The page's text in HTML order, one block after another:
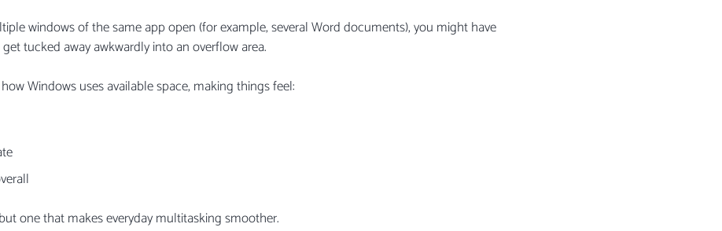
windows of the same app open (for example, several Word documents), you might have
tucked away awkwardly into an overflow area.
Windows uses available space, making things feel:
one that makes everyday multitasking smoother.